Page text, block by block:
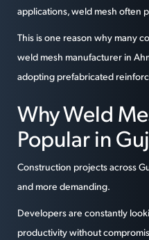
applications, weld mesh often
This is one reason why many
weld mesh manufacturer in
adopting prefabricated
Why Weld
Popular in
Construction projects across
and more demanding.
Developers are constantly
productivity without